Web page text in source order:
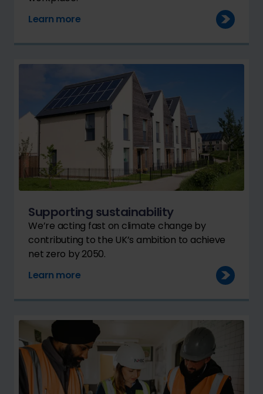
Learn more
Supporting sustainability
We’re acting fast on climate change by
contributing to the UK’s ambition to achieve
net zero by 2050.
Learn more